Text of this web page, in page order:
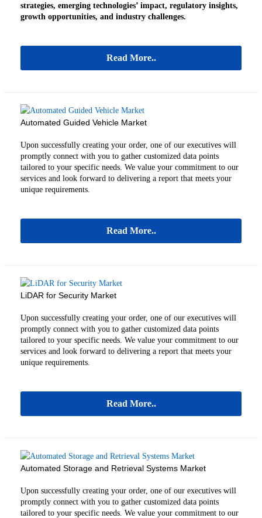
strategies, emerging technologies’ impact, regulatory insights,
growth opportunities, and industry challenges.
Read More..
Automated Guided Vehicle Market
Upon successfully creating your order, one of our executives will
promptly connect with you to gather customized data points
tailored to your specific needs. We value your commitment to our
services and look forward to delivering a report that meets your
unique requirements.
Read More..
LiDAR for Security Market
Upon successfully creating your order, one of our executives will
promptly connect with you to gather customized data points
tailored to your specific needs. We value your commitment to our
services and look forward to delivering a report that meets your
unique requirements.
Read More..
Automated Storage and Retrieval Systems Market
Upon successfully creating your order, one of our executives will
promptly connect with you to gather customized data points
tailored to your specific needs. We value your commitment to our